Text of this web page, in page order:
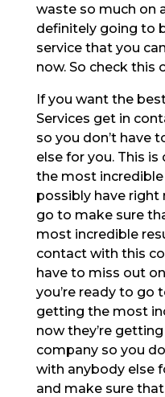
waste so much on
definitely going to
service that you
now. So check this
If you want the
Services get in
so you don’t have
else for you. This
the most
possibly have right
go to make sure
most incredible
contact with this
have to miss out
you’re ready to go
getting the most
now they’re
company so you
with anybody else
and make sure